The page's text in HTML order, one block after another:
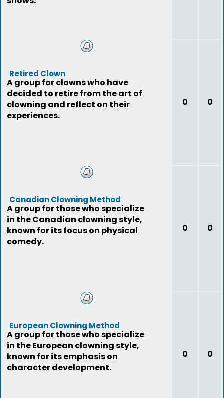
Retired Clown
A group for clowns who have
decided to retire from the art of
clowning and reflect on their
experiences.
0 0
Canadian Clowning Method
A group for those who specialize
in the Canadian clowning style,
known for its focus on physical
comedy.
0 0
European Clowning Method
A group for those who specialize
in the European clowning style,
known for its emphasis on
character development.
0 0